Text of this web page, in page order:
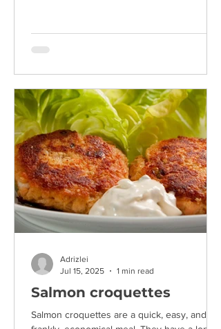
Preparation: Mix all ingredients and bake in
two loaf pans for 1 hour at 325°F (low heat).
Salmon croquettes
Salmon croquettes are a quick, easy, and,
Adrizlei
Jul 15, 2025
1 min read